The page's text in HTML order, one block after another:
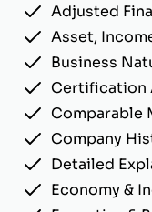
Adjusted
Asset,
Business
Certification
Comparable
Company
Detailed
Economy &